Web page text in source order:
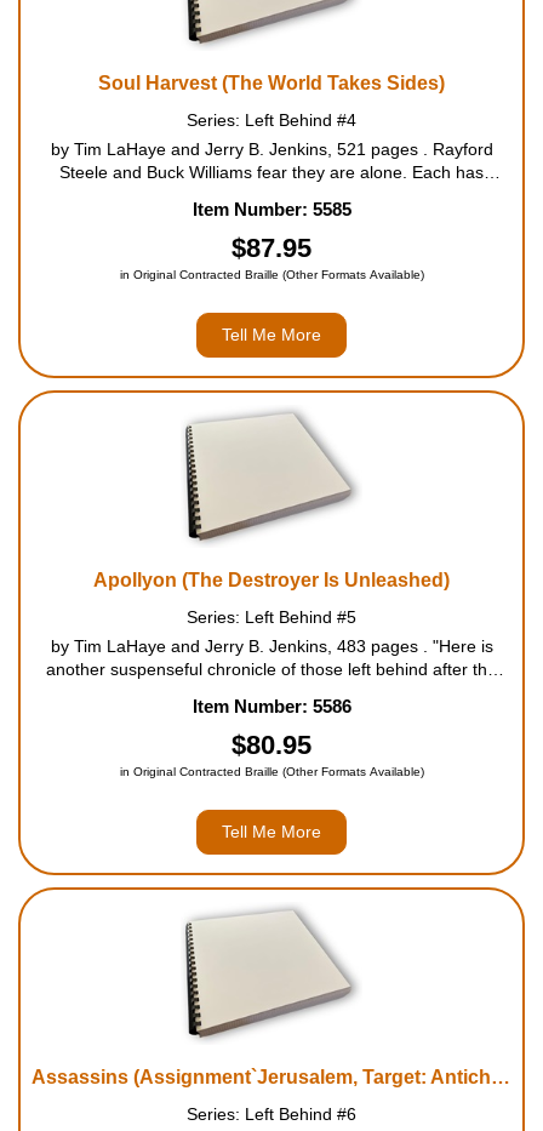
Soul Harvest (The World Takes Sides)
Series: Left Behind #4
by Tim LaHaye and Jerry B. Jenkins, 521 pages . Rayford
Steele and Buck Williams fear they are alone. Each has
twenty-first month of the Tribulation. Neither knows the other is
alive, and e...
Item Number: 5585
$87.95
in Original Contracted Braille (Other Formats Available)
Tell Me More
Apollyon (The Destroyer Is Unleashed)
Series: Left Behind #5
by Tim LaHaye and Jerry B. Jenkins, 483 pages . "Here is
another suspenseful chronicle of those left behind after the
former airline attendant and mistress of the Antichrist, Nicolae
Carpa...
Item Number: 5586
$80.95
in Original Contracted Braille (Other Formats Available)
Tell Me More
Assassins (Assignment`Jerusalem, Target: Antichrist)
Series: Left Behind #6